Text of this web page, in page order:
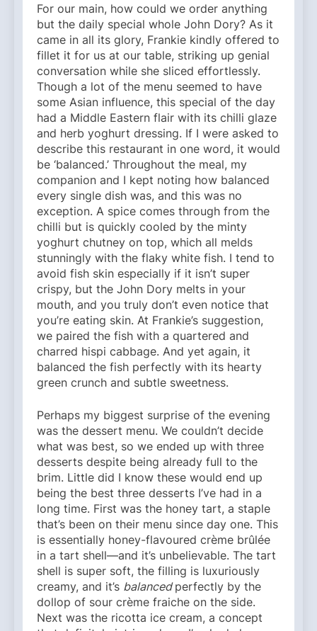
For our main, how could we order anything
but the daily special whole John Dory? As it
came in all its glory, Frankie kindly offered to
fillet it for us at our table, striking up genial
conversation while she sliced effortlessly.
Though a lot of the menu seemed to have
some Asian influence, this special of the day
had a Middle Eastern flair with its chilli glaze
and herb yoghurt dressing. If I were asked to
describe this restaurant in one word, it would
be ‘balanced.’ Throughout the meal, my
companion and I kept noting how balanced
every single dish was, and this was no
exception. A spice comes through from the
chilli but is quickly cooled by the minty
yoghurt chutney on top, which all melds
stunningly with the flaky white fish. I tend to
avoid fish skin especially if it isn’t super
crispy, but the John Dory melts in your
mouth, and you truly don’t even notice that
you’re eating skin. At Frankie’s suggestion,
we paired the fish with a quartered and
charred hispi cabbage. And yet again, it
balanced the fish perfectly with its hearty
green crunch and subtle sweetness.
Perhaps my biggest surprise of the evening
was the dessert menu. We couldn’t decide
what was best, so we ended up with three
desserts despite being already full to the
brim. Little did I know these would end up
being the best three desserts I’ve had in a
long time. First was the honey tart, a staple
that’s been on their menu since day one. This
is essentially honey-flavoured crème brûlée
in a tart shell—and it’s unbelievable. The tart
shell is super soft, the filling is luxuriously
creamy, and it’s balancedperfectly by the
dollop of sour crème fraiche on the side.
Next was the ricotta ice cream, a concept